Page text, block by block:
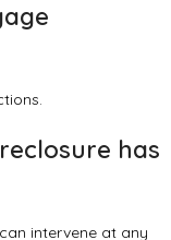
has
can intervene at any